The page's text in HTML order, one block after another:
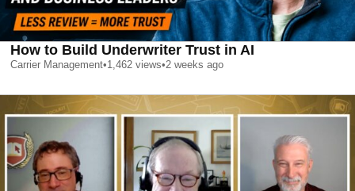
How to Build Underwriter Trust in AI
Carrier Management•1,462 views•2 weeks ago